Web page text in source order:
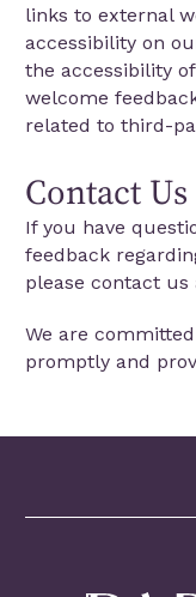
links to external
accessibility on
the accessibility
welcome
related to third-
Contact Us
If you have
feedback
please contact us
We are
promptly and